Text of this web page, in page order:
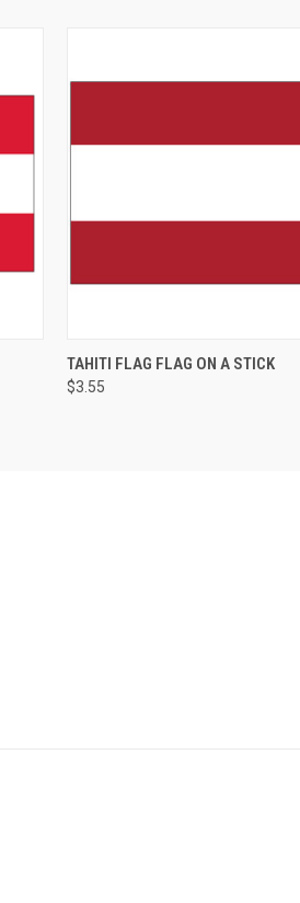
TAHITI FLAG FLAG ON A STICK
$3.55